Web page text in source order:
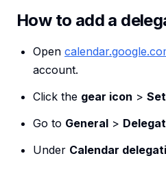
How to add a
Open
account.
Click the gear icon >
Go to General >
Under Calendar